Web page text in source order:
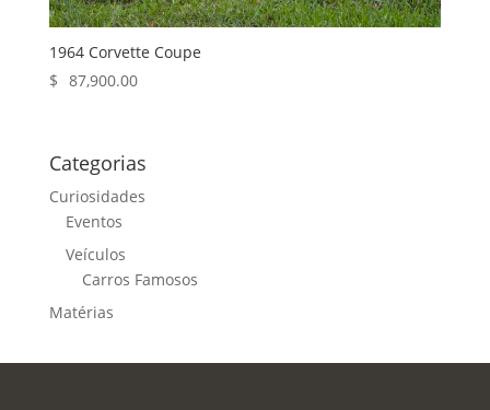
1964 Corvette Coupe
$ 87,900.00
Categorias
Curiosidades
Eventos
Veículos
Carros Famosos
Matérias